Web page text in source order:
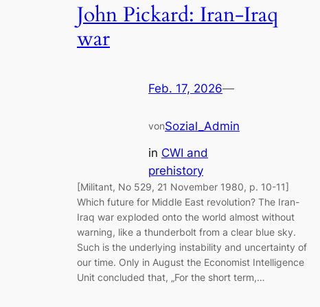
John Pickard: Iran-Iraq
war
Feb. 17, 2026—
vonSozial_Admin
in CWI and
prehistory
[Militant, No 529, 21 November 1980, p. 10-11]
Which future for Middle East revolution? The Iran-
Iraq war exploded onto the world almost without
warning, like a thunderbolt from a clear blue sky.
Such is the underlying instability and uncertainty of
our time. Only in August the Economist Intelligence
Unit concluded that, „For the short term,…